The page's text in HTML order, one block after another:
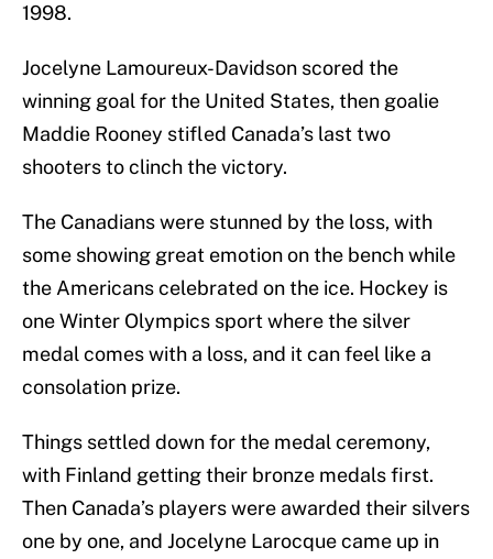
1998.
Jocelyne Lamoureux-Davidson scored the
winning goal for the United States, then goalie
Maddie Rooney stifled Canada’s last two
shooters to clinch the victory.
The Canadians were stunned by the loss, with
some showing great emotion on the bench while
the Americans celebrated on the ice. Hockey is
one Winter Olympics sport where the silver
medal comes with a loss, and it can feel like a
consolation prize.
Things settled down for the medal ceremony,
with Finland getting their bronze medals first.
Then Canada’s players were awarded their silvers
one by one, and Jocelyne Larocque came up in